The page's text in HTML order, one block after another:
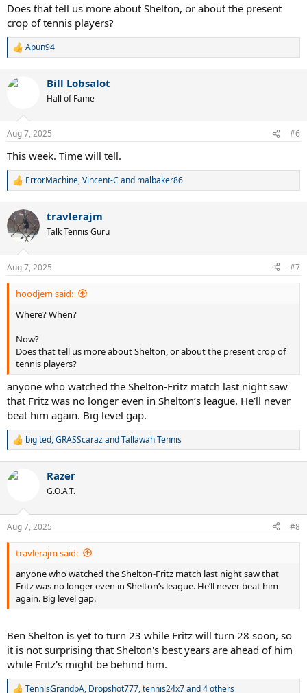
Does that tell us more about Shelton, or about the present
crop of tennis players?
R
c
s
:
Apun94
Bill Lobsalot
Hall of Fame
Aug 7, 2025 #6
This week. Time will tell.
R
c
t
i
s
:
ErrorMachine,Vincent-C and malbaker86
travlerajm
Talk Tennis Guru
Aug 7, 2025 #7
hoodjem said:
Where? When?
Now?
Does that tell us more about Shelton, or about the present crop of
tennis players?
anyone who watched the Shelton-Fritz match last night saw
that Fritz was no longer even in Shelton’s league. He’ll never
beat him again. Big level gap.
R
c
s
:
big ted,GRASScarazandTallawah Tennis
Razer
G.O.A.T.
Aug 7, 2025 #8
travlerajm said:
anyone who watched the Shelton-Fritz match last night saw that
Fritz was no longer even in Shelton’s league. He’ll never beat him
again. Big level gap.
Ben Shelton is yet to turn 23 while Fritz will turn 28 soon, so
it is not surprising that Shelton's best years are ahead of him
while Fritz's might be behind him.
TennisGrandpA, Dropshot777,tennis24x7and 4 others